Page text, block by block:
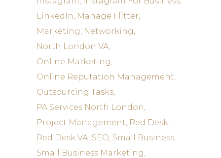
LinkedIn Manage Flitter
Marketing Networking
North London VA
Online Marketing
Online Reputation Management
Outsourcing Tasks
PA Services North London
Project Management Red Desk
Red Desk VA SEO Small Business
Small Business Marketing